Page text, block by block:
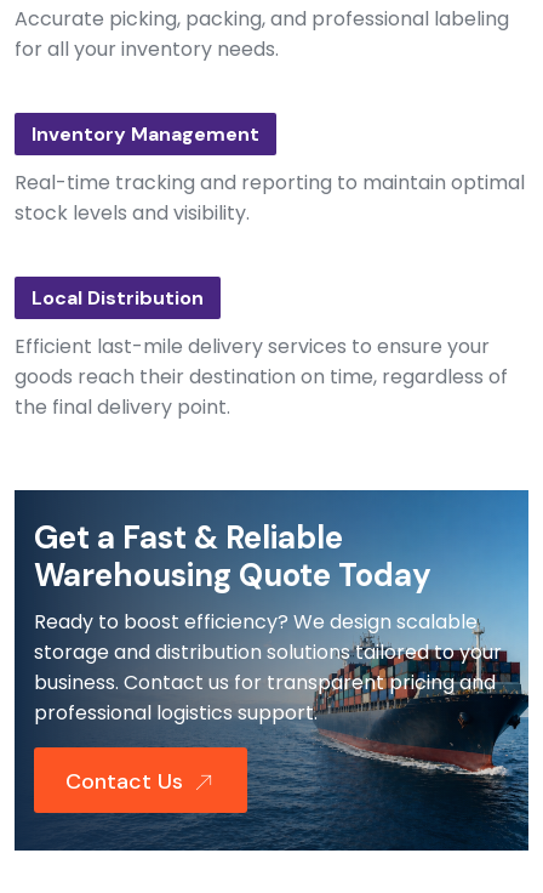
Accurate picking, packing, and professional labeling
for all your inventory needs.
Inventory Management
Real-time tracking and reporting to maintain optimal
stock levels and visibility.
Local Distribution
Efficient last-mile delivery services to ensure your
goods reach their destination on time, regardless of
the final delivery point.
Get a Fast & Reliable
Warehousing Quote Today
Ready to boost efficiency? We design scalable
storage and distribution solutions tailored to your
business. Contact us for transparent pricing and
professional logistics support.
Contact Us